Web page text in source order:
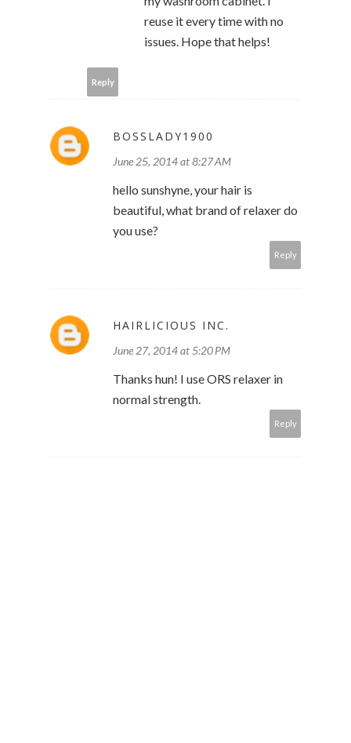
reuse it every time with no
issues. Hope that helps!
Reply
BOSSLADY1900
June 25, 2014 at 8:27 AM
hello sunshyne, your hair is
beautiful, what brand of relaxer do
you use?
Reply
HAIRLICIOUS INC.
June 27, 2014 at 5:20 PM
Thanks hun! I use ORS relaxer in
normal strength.
Reply